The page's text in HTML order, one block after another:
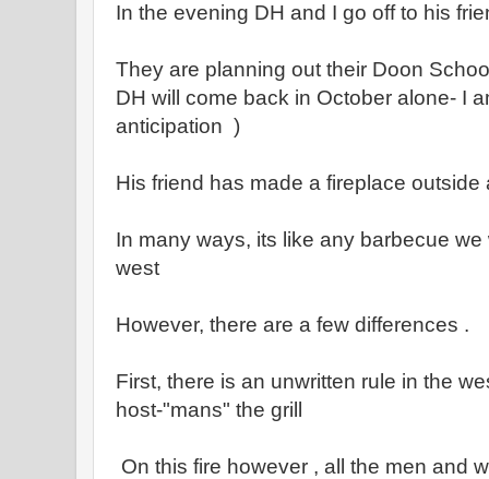
In the evening DH and I go off to his
They are planning out their Doon
DH will come back in October alone- I
anticipation )
His friend has made a fireplace
In many ways, its like any barbecue
west
However, there are a few differences .
First, there is an unwritten rule in the
host-"mans" the grill
On this fire however , all the men and